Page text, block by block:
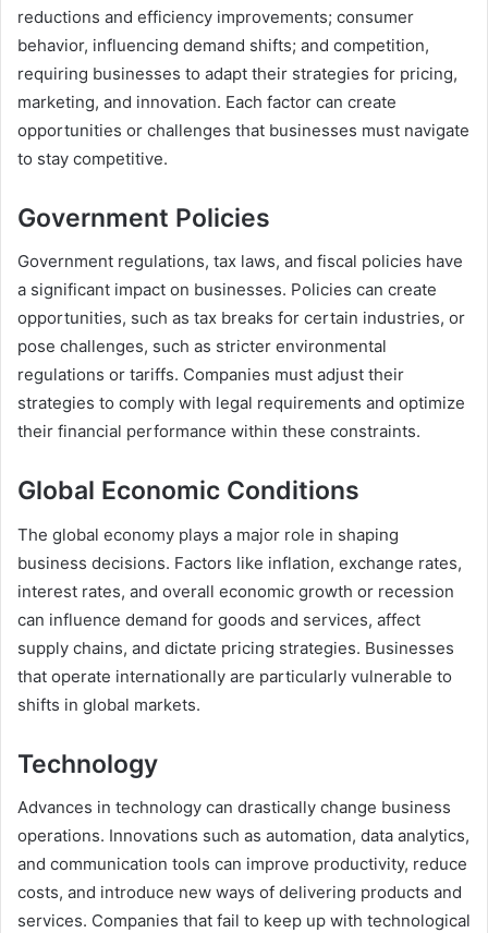
reductions and efficiency improvements; consumer
behavior, influencing demand shifts; and competition,
requiring businesses to adapt their strategies for pricing,
marketing, and innovation. Each factor can create
opportunities or challenges that businesses must navigate
to stay competitive.
Government Policies
Government regulations, tax laws, and fiscal policies have
a significant impact on businesses. Policies can create
opportunities, such as tax breaks for certain industries, or
pose challenges, such as stricter environmental
regulations or tariffs. Companies must adjust their
strategies to comply with legal requirements and optimize
their financial performance within these constraints.
Global Economic Conditions
The global economy plays a major role in shaping
business decisions. Factors like inflation, exchange rates,
interest rates, and overall economic growth or recession
can influence demand for goods and services, affect
supply chains, and dictate pricing strategies. Businesses
that operate internationally are particularly vulnerable to
shifts in global markets.
Technology
Advances in technology can drastically change business
operations. Innovations such as automation, data analytics,
and communication tools can improve productivity, reduce
costs, and introduce new ways of delivering products and
services. Companies that fail to keep up with technological